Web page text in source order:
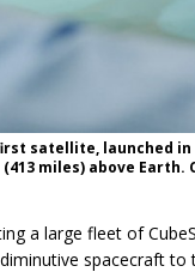
first satellite, launched
miles) above Earth.
a large fleet of
spacecraft